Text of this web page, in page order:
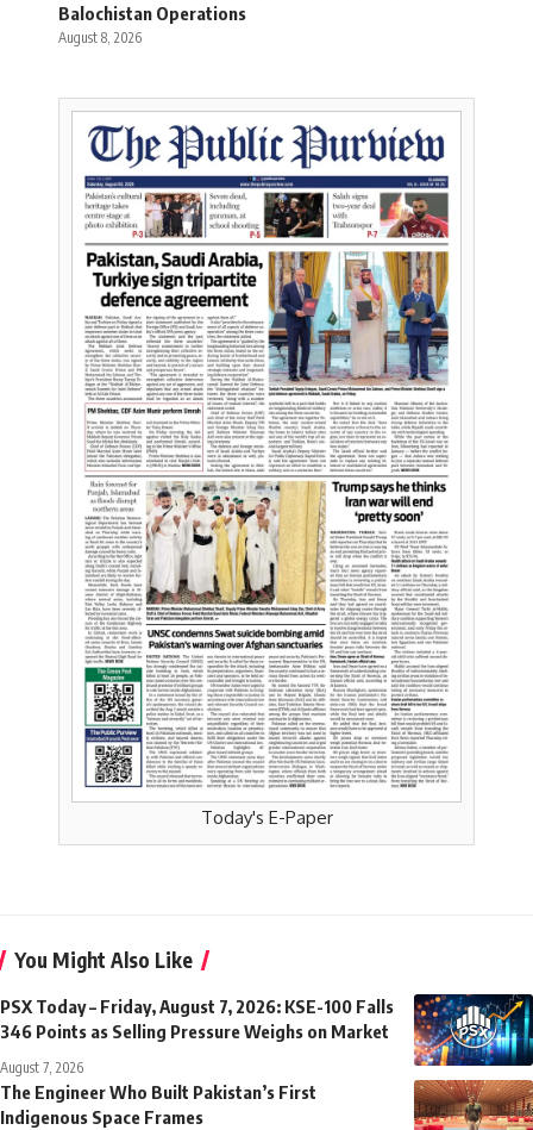
Balochistan Operations
August 8, 2026
Today's E-Paper
You Might Also Like
PSX Today – Friday, August 7, 2026: KSE-100 Falls
346 Points as Selling Pressure Weighs on Market
August 7, 2026
The Engineer Who Built Pakistan’s First
Indigenous Space Frames